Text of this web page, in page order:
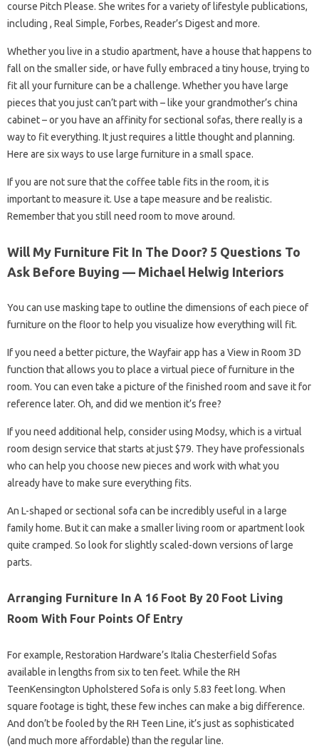
course Pitch Please. She writes for a variety of lifestyle publications,
including , Real Simple, Forbes, Reader’s Digest and more.
Whether you live in a studio apartment, have a house that happens to
fall on the smaller side, or have fully embraced a tiny house, trying to
fit all your furniture can be a challenge. Whether you have large
pieces that you just can’t part with – like your grandmother’s china
cabinet – or you have an affinity for sectional sofas, there really is a
way to fit everything. It just requires a little thought and planning.
Here are six ways to use large furniture in a small space.
If you are not sure that the coffee table fits in the room, it is
important to measure it. Use a tape measure and be realistic.
Remember that you still need room to move around.
Will My Furniture Fit In The Door? 5 Questions To
Ask Before Buying — Michael Helwig Interiors
You can use masking tape to outline the dimensions of each piece of
furniture on the floor to help you visualize how everything will fit.
If you need a better picture, the Wayfair app has a View in Room 3D
function that allows you to place a virtual piece of furniture in the
room. You can even take a picture of the finished room and save it for
reference later. Oh, and did we mention it’s free?
If you need additional help, consider using Modsy, which is a virtual
room design service that starts at just $79. They have professionals
who can help you choose new pieces and work with what you
already have to make sure everything fits.
An L-shaped or sectional sofa can be incredibly useful in a large
family home. But it can make a smaller living room or apartment look
quite cramped. So look for slightly scaled-down versions of large
parts.
Arranging Furniture In A 16 Foot By 20 Foot Living
Room With Four Points Of Entry
For example, Restoration Hardware’s Italia Chesterfield Sofas
available in lengths from six to ten feet. While the RH
TeenKensington Upholstered Sofa is only 5.83 feet long. When
square footage is tight, these few inches can make a big difference.
And don’t be fooled by the RH Teen Line, it’s just as sophisticated
(and much more affordable) than the regular line.